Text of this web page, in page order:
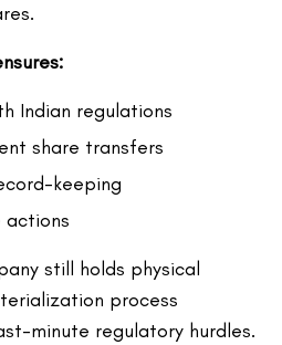
Indian regulations
share transfers
keeping
actions
still holds physical
process
minute regulatory hurdles.